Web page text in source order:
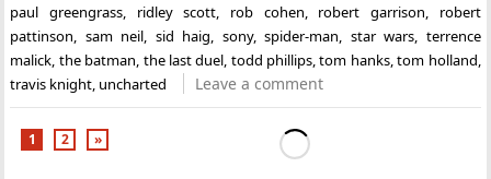
paul greengrass
ridley scott rob cohen robert garrison
robert
pattinson
sam neil sid haig sony,spider-man star wars
terrence
malick the batman the last duel todd phillips ,tom hanks,tom holland
travis knight uncharted Leave a comment
1 2 »